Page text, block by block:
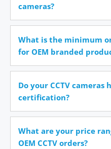
cameras?
What is the minimum
for OEM branded
Do your CCTV cameras
certification?
What are your price
OEM CCTV orders?